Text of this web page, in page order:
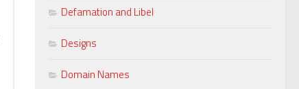
Defamation and Libel
Designs
Domain Names